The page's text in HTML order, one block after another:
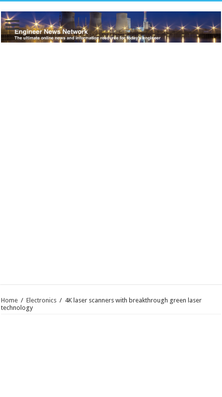
Home / Electronics / 4K laser scanners with breakthrough green laser
technology